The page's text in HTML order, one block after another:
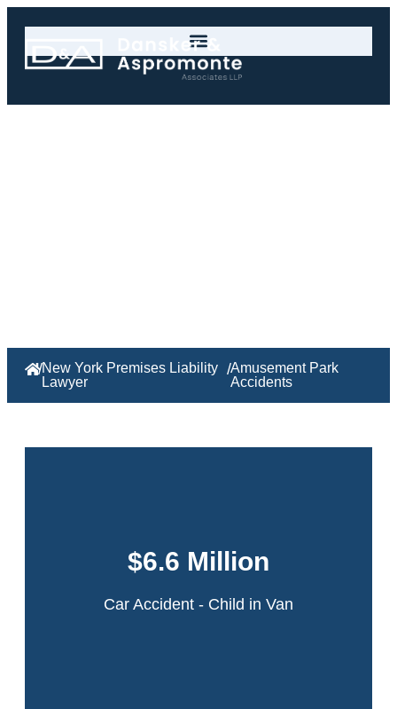
/New York Premises Liability
Lawyer
/Amusement Park
Accidents
$6.6 Million
Car Accident - Child in Van
in a multi-car collision on the Northern State
Parkway in Long Island, New York.